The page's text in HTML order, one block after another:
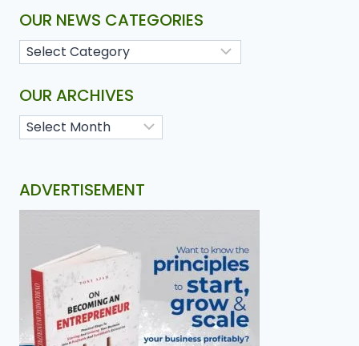
OUR NEWS CATEGORIES
OUR ARCHIVES
ADVERTISEMENT